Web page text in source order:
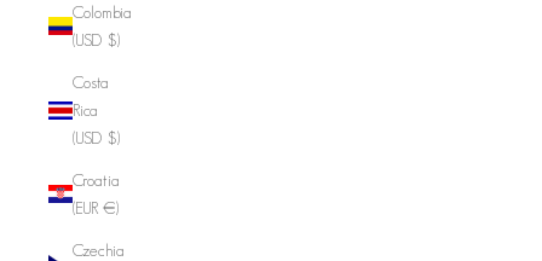
Colombia
(USD $)
Costa
Rica
(USD $)
Croatia
(EUR €)
Czechia